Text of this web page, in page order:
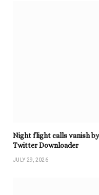
Night flight calls vanish
Twitter Downloader
JULY 29, 2026